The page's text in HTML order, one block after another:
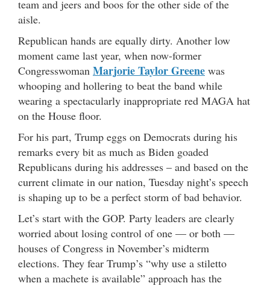
team and jeers and boos for the other side of the
aisle.
Republican hands are equally dirty. Another low
moment came last year, when now-former
Congresswoman Marjorie Taylor Greene was
whooping and hollering to beat the band while
wearing a spectacularly inappropriate red MAGA hat
on the House floor.
For his part, Trump eggs on Democrats during his
remarks every bit as much as Biden goaded
Republicans during his addresses – and based on the
current climate in our nation, Tuesday night’s speech
is shaping up to be a perfect storm of bad behavior.
Let’s start with the GOP. Party leaders are clearly
worried about losing control of one — or both —
houses of Congress in November’s midterm
elections. They fear Trump’s “why use a stiletto
when a machete is available” approach has the